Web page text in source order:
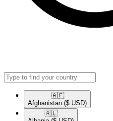
🇦🇫​
Afghanistan ($ USD)
🇦🇱​